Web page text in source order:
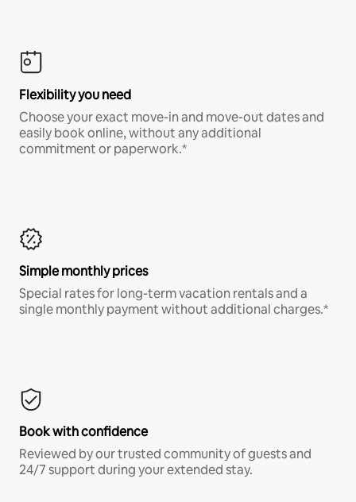
Flexibility you need
Choose your exact move-in and move-out dates and
easily book online, without any additional
commitment or paperwork.*
Simple monthly prices
Special rates for long-term vacation rentals and a
single monthly payment without additional charges.*
Book with confidence
Reviewed by our trusted community of guests and
24/7 support during your extended stay.